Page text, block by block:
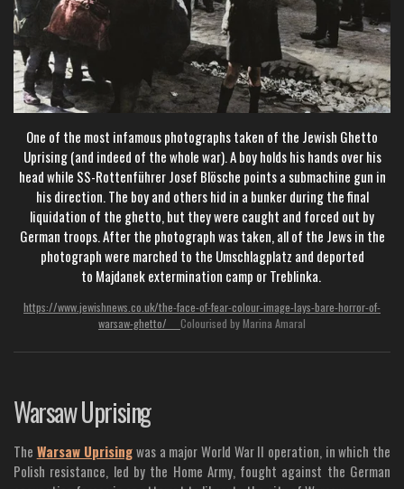
One of the most infamous photographs taken of the Jewish Ghetto
Uprising (and indeed of the whole war). Aboy holds his hands over his
head while SS-Rottenführer Josef Blösche points a submachine gun in
his direction. The boy and others hid in a bunker during the final
liquidation of the ghetto, but they were caught and forced out by
German troops. After the photograph was taken, all of the Jews in the
photograph were marched to the Umschlagplatz and deported
to Majdanek extermination camp orTreblinka.
https://www.jewishnews.co.uk/the-face-of-fear-colour-image-lays-bare-horror-of-
warsaw-ghetto/ Colourised by Marina Amaral
Warsaw Uprising
The Warsaw Uprisingwas a major World War II operation, in which the
Polish resistance, led by the Home Army, fought against the German